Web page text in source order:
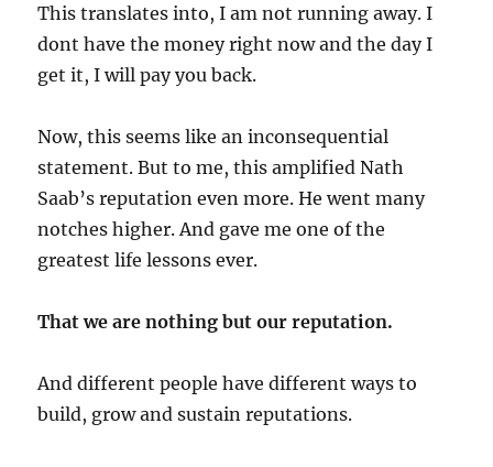
This translates into, I am not running away. I
dont have the money right now and the day I
get it, I will pay you back.
Now, this seems like an inconsequential
statement. But to me, this amplified Nath
Saab’s reputation even more. He went many
notches higher. And gave me one of the
greatest life lessons ever.
That we are nothing but our reputation.
And different people have different ways to
build, grow and sustain reputations.